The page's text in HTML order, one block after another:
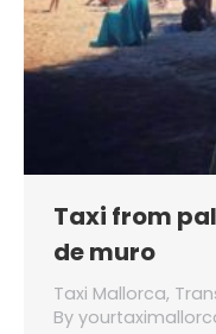
Taxi from
de muro
Taxi Mallorca,
By